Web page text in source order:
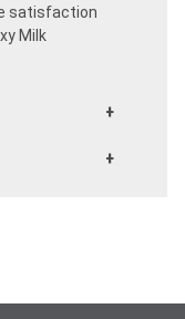
satisfaction
Milk